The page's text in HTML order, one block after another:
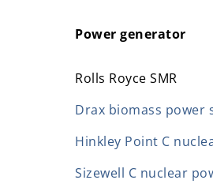
Power generator
Power generator
Rolls Royce SMR
Drax biomass power
Hinkley Point C
Sizewell C nuclear